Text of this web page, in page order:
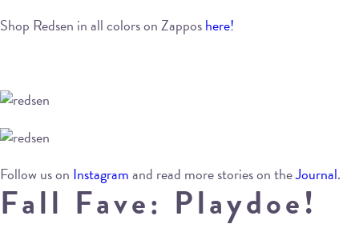
Shop Redsen in all colors on Zapposhere!
Follow us on Instagramand read more stories on theJournal.
Fall Fave: Playdoe!